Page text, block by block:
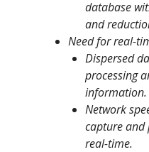
database
and
Need for real-
Dispersed
processing
information.
Network
capture and
real-time.